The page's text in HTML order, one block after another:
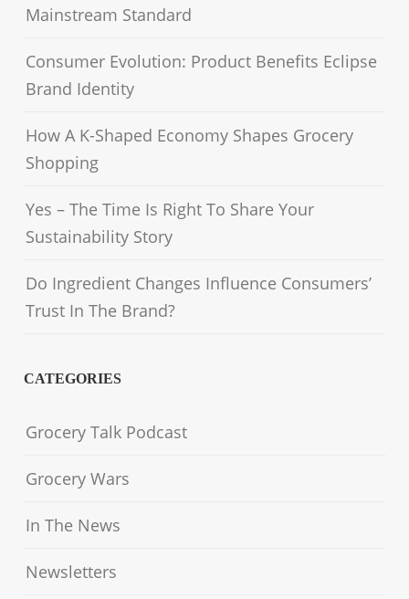
Mainstream Standard
Consumer Evolution: Product Benefits Eclipse
Brand Identity
How A K-Shaped Economy Shapes Grocery
Shopping
Yes – The Time Is Right To Share Your
Sustainability Story
Do Ingredient Changes Influence Consumers’
Trust In The Brand?
CATEGORIES
Grocery Talk Podcast
Grocery Wars
In The News
Newsletters